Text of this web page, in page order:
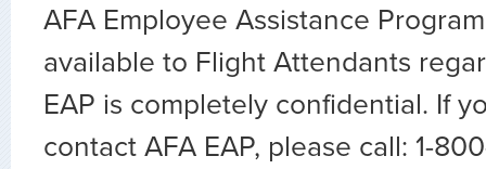
AFA Employee Assistance
available to Flight Attendants
EAP is completely confidential. If
contact AFA EAP, please call: 1-